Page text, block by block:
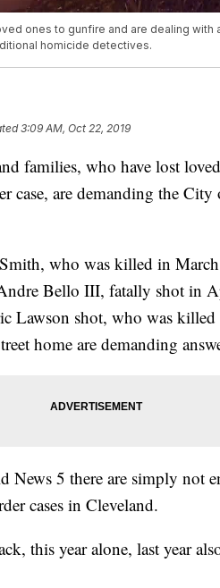
ones to gunfire and are dealing with
homicide detectives.
3:09 AM, Oct 22, 2019
families, who have lost
case, are demanding the
who was killed in March
Bello III, fatally shot in
Lawson shot, who was
home are demanding
News 5 there are simply not
cases in Cleveland.
this year alone, last year